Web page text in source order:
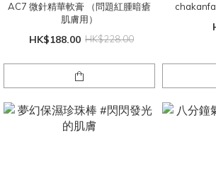
AC7 微針精華軟膏 （問題紅腫暗瘡
肌膚用）
HK$188.00 HK$228.00